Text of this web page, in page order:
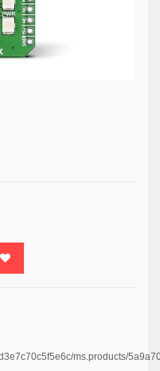
ms.products/